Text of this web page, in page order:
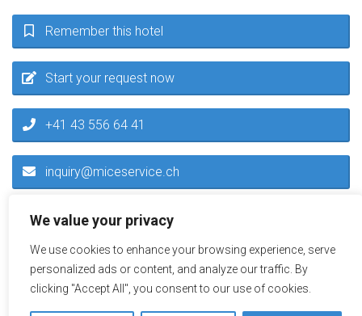
We value your privacy
We use cookies to enhance your browsing experience, serve
personalized ads or content, and analyze our traffic. By
clicking "Accept All", you consent to our use of cookies.
Remember this hotel
Start your request now
+41 43 556 64 41
inquiry@miceservice.ch